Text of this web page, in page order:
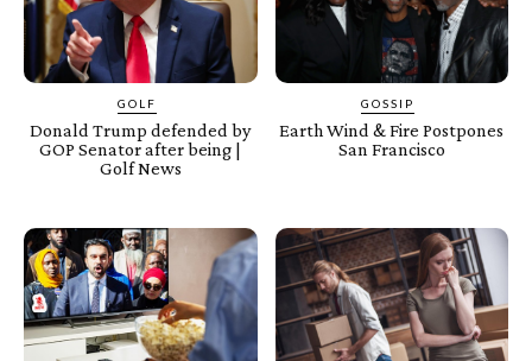
GOLF
Donald Trump defended by
GOP Senator after being |
Golf News
GOSSIP
Earth Wind & Fire Postpones
San Francisco